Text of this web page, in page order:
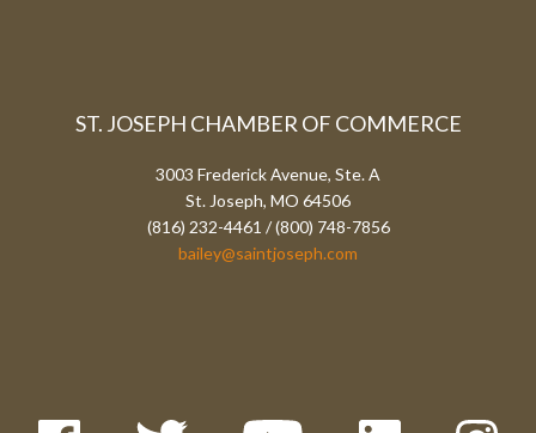
ST. JOSEPH CHAMBER OF COMMERCE
3003 Frederick Avenue, Ste. A
St. Joseph, MO 64506
(816) 232-4461 / (800) 748-7856
bailey@saintjoseph.com